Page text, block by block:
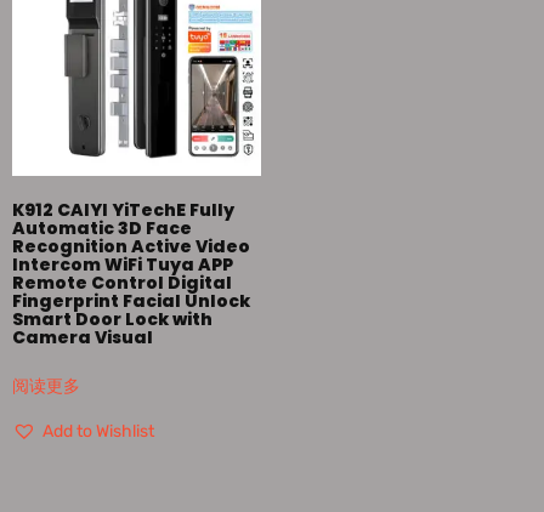
K912 CAIYI YiTechE Fully
Automatic 3D Face
Recognition Active Video
Intercom WiFi Tuya APP
Remote Control Digital
Fingerprint Facial Unlock
Smart Door Lock with
Camera Visual
阅读更多
Add to Wishlist